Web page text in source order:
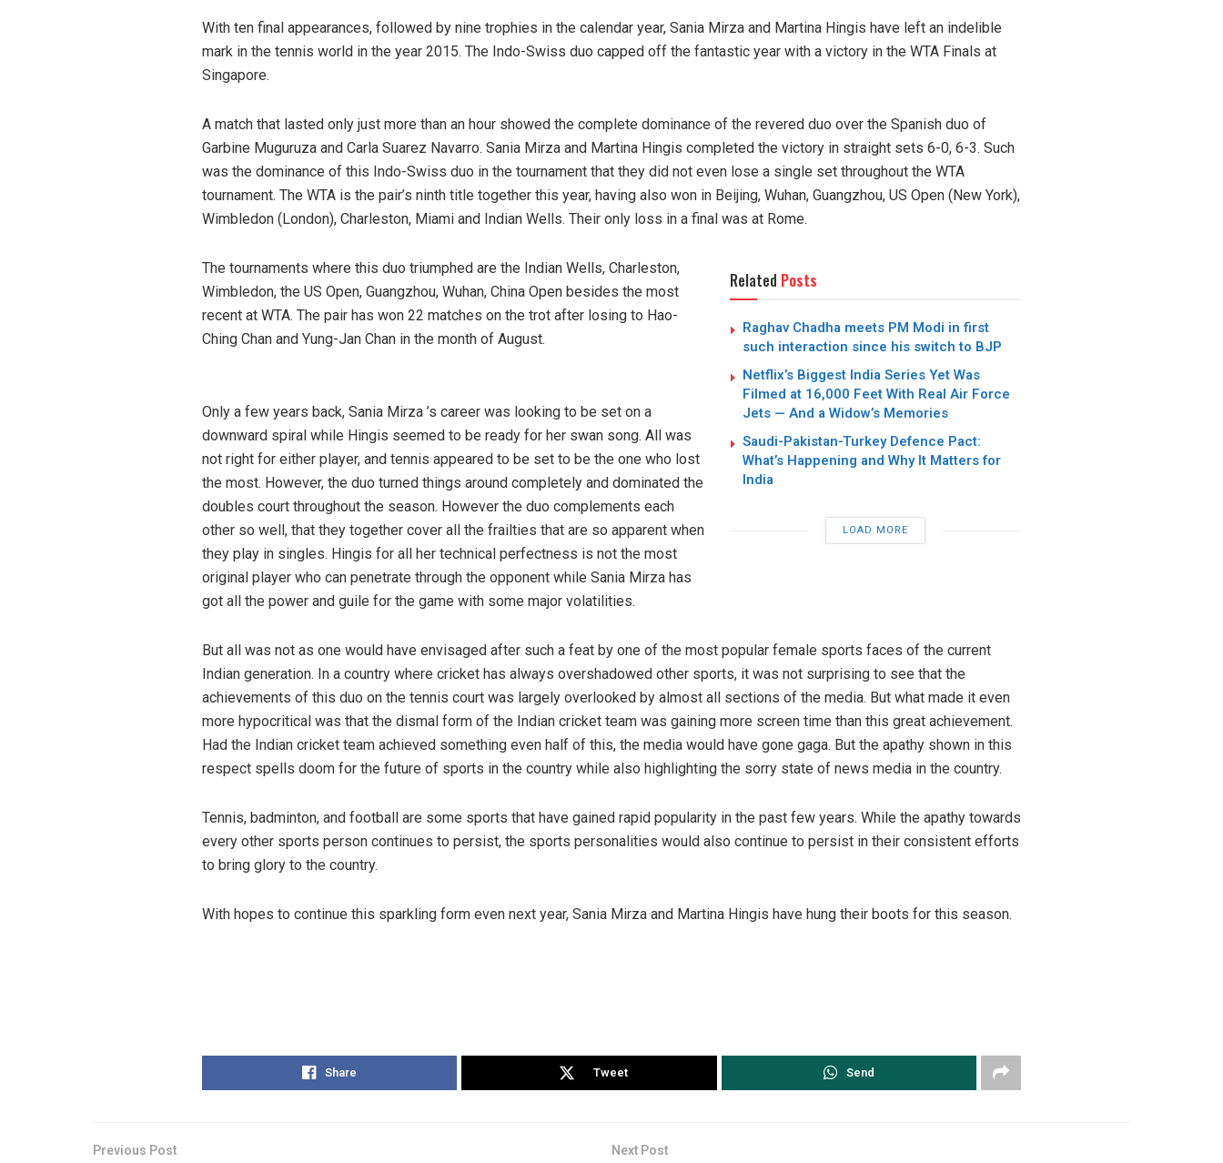
With ten final appearances, followed by nine trophies in the calendar year, Sania Mirza and Martina Hingis have left an indelible
mark in the tennis world in the year 2015. The Indo-Swiss duo capped off the fantastic year with a victory in the WTA Finals at
Singapore.
A match that lasted only just more than an hour showed the complete dominance of the revered duo over the Spanish duo of
Garbine Muguruza and Carla Suarez Navarro. Sania Mirza and Martina Hingis completed the victory in straight sets 6-0, 6-3. Such
was the dominance of this Indo-Swiss duo in the tournament that they did not even lose a single set throughout the WTA
tournament. The WTA is the pair’s ninth title together this year, having also won in Beijing, Wuhan, Guangzhou, US Open (New York),
Wimbledon (London), Charleston, Miami and Indian Wells. Their only loss in a final was at Rome.
Related Posts
Raghav Chadha meets PM Modi in first
such interaction since his switch to BJP
Netflix’s Biggest India Series Yet Was
Filmed at 16,000 Feet With Real Air Force
Jets — And a Widow’s Memories
Saudi-Pakistan-Turkey Defence Pact:
What’s Happening and Why It Matters for
India
LOAD MORE
The tournaments where this duo triumphed are the Indian Wells, Charleston,
Wimbledon, the US Open, Guangzhou, Wuhan, China Open besides the most
recent at WTA. The pair has won 22 matches on the trot after losing to Hao-
Ching Chan and Yung-Jan Chan in the month of August.
Only a few years back, Sania Mirza ’s career was looking to be set on a
downward spiral while Hingis seemed to be ready for her swan song. All was
not right for either player, and tennis appeared to be set to be the one who lost
the most. However, the duo turned things around completely and dominated the
doubles court throughout the season. However the duo complements each
other so well, that they together cover all the frailties that are so apparent when
they play in singles. Hingis for all her technical perfectness is not the most
original player who can penetrate through the opponent while Sania Mirza has
got all the power and guile for the game with some major volatilities.
But all was not as one would have envisaged after such a feat by one of the most popular female sports faces of the current
Indian generation. In a country where cricket has always overshadowed other sports, it was not surprising to see that the
achievements of this duo on the tennis court was largely overlooked by almost all sections of the media. But what made it even
more hypocritical was that the dismal form of the Indian cricket team was gaining more screen time than this great achievement.
Had the Indian cricket team achieved something even half of this, the media would have gone gaga. But the apathy shown in this
respect spells doom for the future of sports in the country while also highlighting the sorry state of news media in the country.
Tennis, badminton, and football are some sports that have gained rapid popularity in the past few years. While the apathy towards
every other sports person continues to persist, the sports personalities would also continue to persist in their consistent efforts
to bring glory to the country.
With hopes to continue this sparkling form even next year, Sania Mirza and Martina Hingis have hung their boots for this season.
Share Tweet Send
Previous Post Next Post